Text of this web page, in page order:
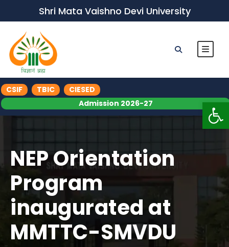
Shri Mata Vaishno Devi University
CSIF TBIC
CIESED
Admission 2026-27
NEP Orientation
Program
inaugurated at
MMTTC-SMVDU